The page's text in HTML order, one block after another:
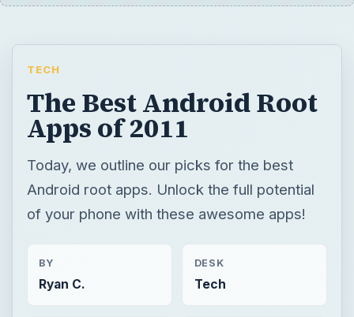
TECH
The Best Android Root
Apps of 2011
Today, we outline our picks for the best
Android root apps. Unlock the full potential
of your phone with these awesome apps!
BY
Ryan C.
DESK
Tech